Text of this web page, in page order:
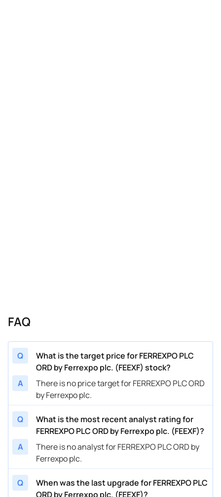
FAQ
Q
What is the target price for FERREXPO PLC
ORD by Ferrexpo plc. (FEEXF) stock?
A
There is no price target for FERREXPO PLC ORD
by Ferrexpo plc.
Q
What is the most recent analyst rating for
FERREXPO PLC ORD by Ferrexpo plc. (FEEXF)?
A
There is no analyst for FERREXPO PLC ORD by
Ferrexpo plc.
Q
When was the last upgrade for FERREXPO PLC
ORD by Ferrexpo plc. (FEEXF)?